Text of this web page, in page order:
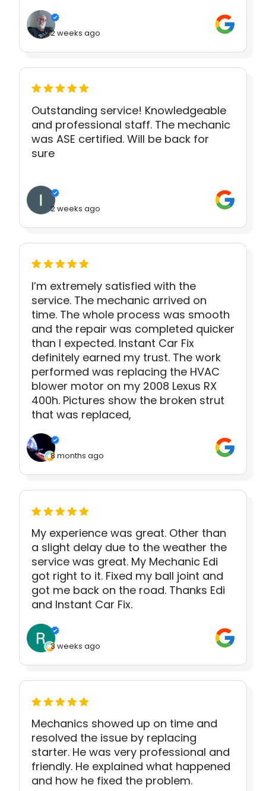
2 weeks ago
Outstanding service! Knowledgeable
and professional staff. The mechanic
was ASE certified. Will be back for
sure
2 weeks ago
I’m extremely satisfied with the
service. The mechanic arrived on
time. The whole process was smooth
and the repair was completed quicker
than I expected. Instant Car Fix
definitely earned my trust. The work
performed was replacing the HVAC
blower motor on my 2008 Lexus RX
400h. Pictures show the broken strut
that was replaced,
8 months ago
My experience was great. Other than
a slight delay due to the weather the
service was great. My Mechanic Edi
got right to it. Fixed my ball joint and
got me back on the road. Thanks Edi
and Instant Car Fix.
3 weeks ago
Mechanics showed up on time and
resolved the issue by replacing
starter. He was very professional and
friendly. He explained what happened
and how he fixed the problem.